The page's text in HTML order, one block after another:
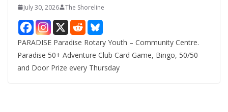
July 30, 2026 The Shoreline
PARADISE Paradise Rotary Youth – Community Centre.
Paradise 50+ Adventure Club Card Game, Bingo, 50/50
and Door Prize every Thursday